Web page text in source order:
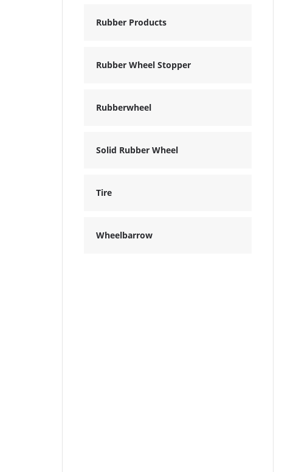
Rubber Products
Rubber Wheel Stopper
Rubberwheel
Solid Rubber Wheel
Tire
Wheelbarrow